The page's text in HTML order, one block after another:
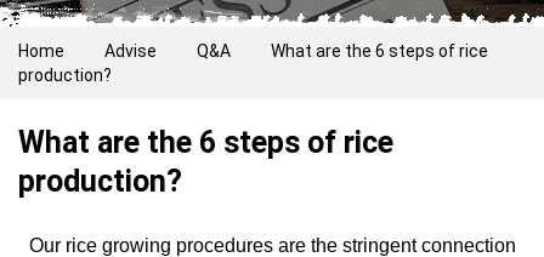
Home Advise Q&A
What are the 6 steps of rice
production?
What are the 6 steps of rice
production?
Our rice growing procedures are the stringent connection